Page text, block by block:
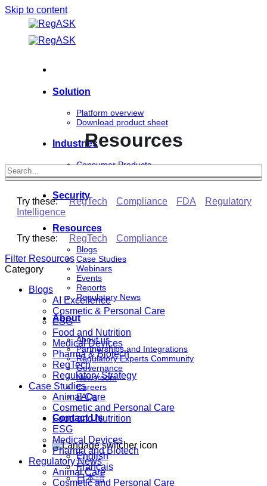
Skip to content
Solution
Platform overview
Download product sheet
Industries
Consumer Products
Security
Resources
Blogs
Case Studies
Webinars
Events
Reports
Regulatory News
About
About us
Partnerships and Integrations
Regulatory Experts Community
Governance
Newsroom
Careers
FAQs
Contact Us
English
Français
日本語
Resources
Try these: RegTech Compliance FDA
Regulatory
Intelligence
Try these: RegTech
Compliance
Filter Resources
Category
Blogs
AI Excellence
Cosmetic & Personal Care
ESG
Food and Nutrition
Medical Devices
Pharma & Biotech
RegTech
Regulatory Strategy
Case Studies
Animal Care
Cosmetic and Personal Care
Food and Nutrition
ESG
Medical Devices
Pharma and Biotech
Regulatory News
Animal Care
Cosmetic and Personal Care